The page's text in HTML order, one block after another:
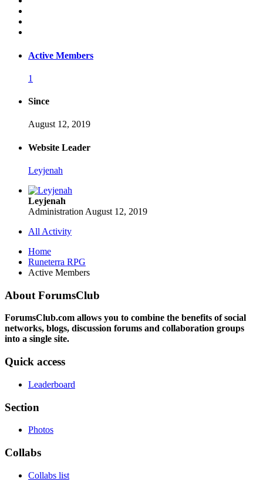
Active Members
1
Since
August 12, 2019
Website Leader
Leyjenah
Leyjenah
Administration August 12, 2019
All Activity
Home
Runeterra RPG
Active Members
About ForumsClub
ForumsClub.com allows you to combine the benefits of social
networks, blogs, discussion forums and collaboration groups
into a single site.
Quick access
Leaderboard
Section
Photos
Collabs
Collabs list